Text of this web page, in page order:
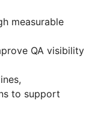
measurable
QA visibility
to support